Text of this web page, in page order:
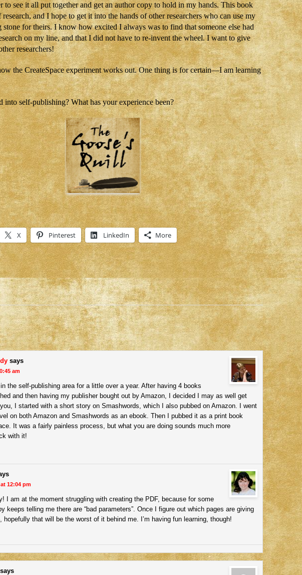
to see it all put together and get an author copy to hold in my hands. This book
research, and I hope to get it into the hands of other researchers who can use my
stone for theirs. I know how excited I always was to find that someone else had
on my line, and that I did not have to re-invent the wheel. I want to give
researchers!
the CreateSpace experiment works out. One thing is for certain—I am learning
into self-publishing? What has your experience been?
X Pinterest LinkedIn More
says
am
in the self-publishing area for a little over a year. After having 4 books
and then having my publisher bought out by Amazon, I decided I may as well get
I started with a short story on Smashwords, which I also pubbed on Amazon. I went
on both Amazon and Smashwords as an ebook. Then I pubbed it as a print book
It was a fairly painless process, but what you are doing sounds much more
with it!
12:04 pm
I am at the moment struggling with creating the PDF, because for some
keeps telling me there are “bad parameters”. Once I figure out which pages are giving
hopefully that will be the worst of it behind me. I’m having fun learning, though!
says